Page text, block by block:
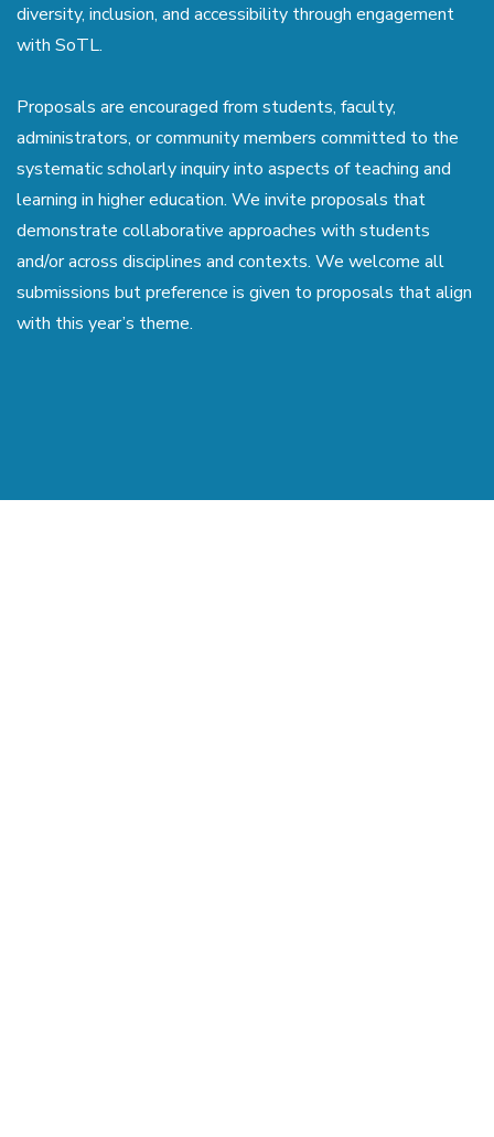
diversity, inclusion, and accessibility through engagement
with SoTL.
Proposals are encouraged from students, faculty,
administrators, or community members committed to the
systematic scholarly inquiry into aspects of teaching and
learning in higher education. We invite proposals that
demonstrate collaborative approaches with students
and/or across disciplines and contexts. We welcome all
submissions but preference is given to proposals that align
with this year’s theme.